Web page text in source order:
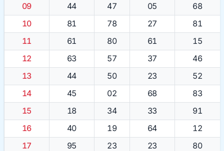
09
44 47 05
68
10
81 78 27
81
11
61 80 61
15
12
63 57 37
46
13
44 50 23
52
14
45 02 68
83
15
18 34 33
91
16
40 19 64
12
17
95 23 23
80